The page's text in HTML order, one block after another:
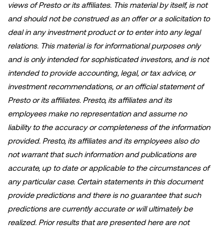
views of Presto or its affiliates. This material by itself, is not
and should not be construed as an offer or a solicitation to
deal in any investment product or to enter into any legal
relations. This material is for informational purposes only
and is only intended for sophisticated investors, and is not
intended to provide accounting, legal, or tax advice, or
investment recommendations, or an official statement of
Presto or its affiliates. Presto, its affiliates and its
employees make no representation and assume no
liability to the accuracy or completeness of the information
provided. Presto, its affiliates and its employees also do
not warrant that such information and publications are
accurate, up to date or applicable to the circumstances of
any particular case. Certain statements in this document
provide predictions and there is no guarantee that such
predictions are currently accurate or will ultimately be
realized. Prior results that are presented here are not